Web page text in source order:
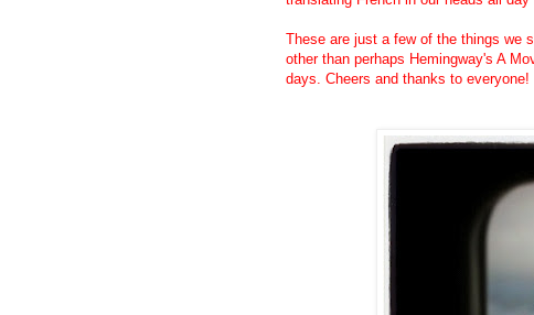
These are just a few of the things we
other than perhaps Hemingway's A
days. Cheers and thanks to everyone!